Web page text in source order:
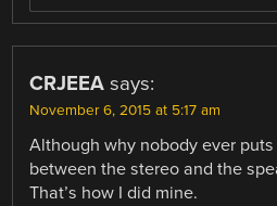
CRJEEA says:
November 6, 2015 at 5:17 am
Although why nobody ever puts
between the stereo and the
That’s how I did mine.